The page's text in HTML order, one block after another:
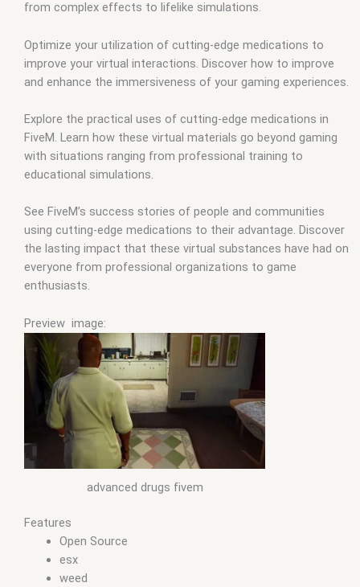
from complex effects to lifelike simulations.
Optimize your utilization of cutting-edge medications to
improve your virtual interactions. Discover how to improve
and enhance the immersiveness of your gaming experiences.
Explore the practical uses of cutting-edge medications in
FiveM. Learn how these virtual materials go beyond gaming
with situations ranging from professional training to
educational simulations.
See FiveM’s success stories of people and communities
using cutting-edge medications to their advantage. Discover
the lasting impact that these virtual substances have had on
everyone from professional organizations to game
enthusiasts.
Preview image:
advanced drugs fivem
Features
Open Source
esx
weed